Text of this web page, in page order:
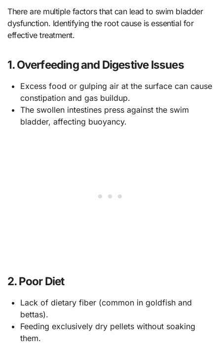
There are multiple factors that can lead to swim bladder
dysfunction. Identifying the root cause is essential for
effective treatment.
1.Overfeeding and Digestive Issues
Excess food or gulping air at the surface can cause
constipation and gas buildup.
The swollen intestines press against the swim
bladder, affecting buoyancy.
2.Poor Diet
Lack of dietary fiber (common in goldfish and
bettas).
Feeding exclusively dry pellets without soaking
them.